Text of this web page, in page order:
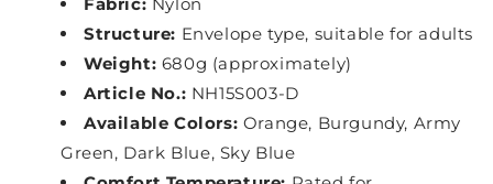
Structure: Envelope type, suitable for adults
Weight: 680g (approximately)
Article No.: NH15S003-D
Available Colors: Orange, Burgundy, Army
Green, Dark Blue, Sky Blue